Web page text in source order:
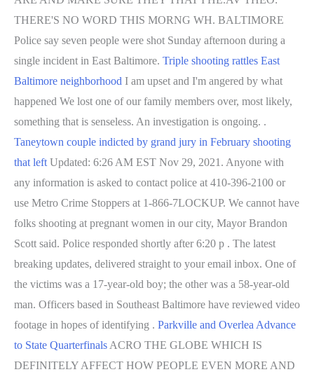
THERE'S NO WORD THIS MORNG WH. BALTIMORE
Police say seven people were shot Sunday afternoon during a
single incident in East Baltimore. Triple shooting rattles East
Baltimore neighborhood I am upset and I'm angered by what
happened We lost one of our family members over, most likely,
something that is senseless. An investigation is ongoing. .
Taneytown couple indicted by grand jury in February shooting
that left Updated: 6:26 AM EST Nov 29, 2021. Anyone with
any information is asked to contact police at 410-396-2100 or
use Metro Crime Stoppers at 1-866-7LOCKUP. We cannot have
folks shooting at pregnant women in our city, Mayor Brandon
Scott said. Police responded shortly after 6:20 p . The latest
breaking updates, delivered straight to your email inbox. One of
the victims was a 17-year-old boy; the other was a 58-year-old
man. Officers based in Southeast Baltimore have reviewed video
footage in hopes of identifying . Parkville and Overlea Advance
to State Quarterfinals ACRO THE GLOBE WHICH IS
DEFINITELY AFFECT HOW PEOPLE EVEN MORE AND